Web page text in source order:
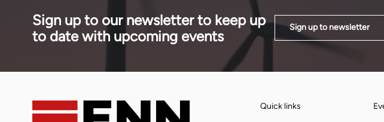
Sign up to our newsletter to keep up
to date with upcoming events
Sign up to newsletter
Quick links